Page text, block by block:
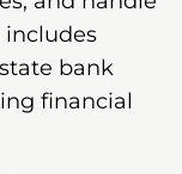
includes
bank
financial